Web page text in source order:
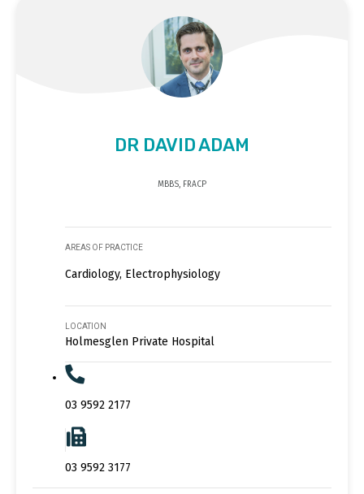
DR DAVID ADAM
MBBS, FRACP
AREAS OF PRACTICE
Cardiology, Electrophysiology
LOCATION
Holmesglen Private Hospital
03 9592 2177
03 9592 3177